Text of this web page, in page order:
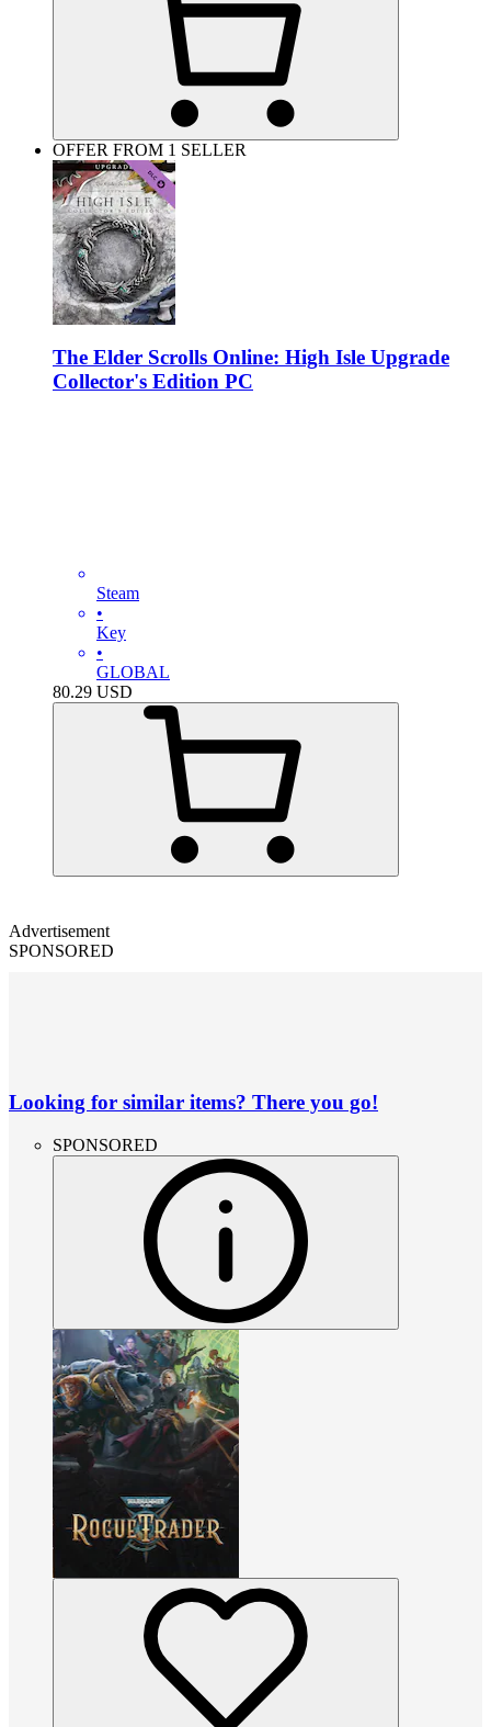
OFFER FROM 1 SELLER
The Elder Scrolls Online: High Isle Upgrade
Collector's Edition PC
Steam
•
Key
•
GLOBAL
80.29 USD
Advertisement
SPONSORED
Looking for similar items? There you go!
SPONSORED